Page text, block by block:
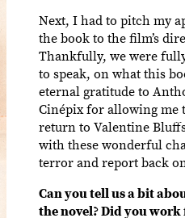
Next, I had to pitch my
the book to the film’s
Thankfully, we were
to speak, on what this
eternal gratitude to
Cinépixfor allowing me
return to Valentine
with these wonderful
terror and report back
Can you tell us a bit
the novel? Did you